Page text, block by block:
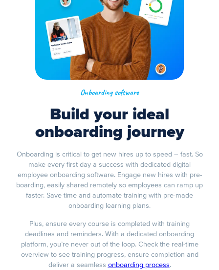
Onboarding software
Build your ideal
onboarding journey
Onboarding is critical to get new hires up to speed – fast. So
make every first day a success with dedicated digital
employee onboarding software. Engage new hires with pre-
boarding, easily shared remotely so employees can ramp up
faster. Save time and automate training with pre-made
onboarding learning plans.
Plus, ensure every course is completed with training
deadlines and reminders. With a dedicated onboarding
platform, you’re never out of the loop. Check the real-time
overview to see training progress, ensure completion and
deliver a seamless onboarding process.